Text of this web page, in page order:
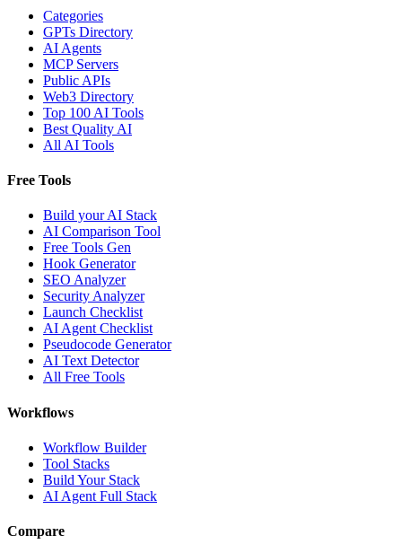
Categories
GPTs Directory
AI Agents
MCP Servers
Public APIs
Web3 Directory
Top 100 AI Tools
Best Quality AI
All AI Tools
Free Tools
Build your AI Stack
AI Comparison Tool
Free Tools Gen
Hook Generator
SEO Analyzer
Security Analyzer
Launch Checklist
AI Agent Checklist
Pseudocode Generator
AI Text Detector
All Free Tools
Workflows
Workflow Builder
Tool Stacks
Build Your Stack
AI Agent Full Stack
Compare